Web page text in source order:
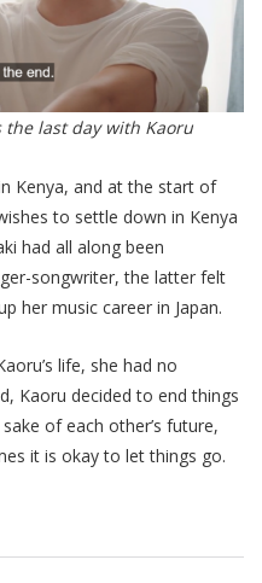
last day with Kaoru
Kenya, and at the start of
to settle down in Kenya
had all along been
songwriter, the latter felt
her music career in Japan.
life, she had no
Kaoru decided to end things
of each other’s future,
it is okay to let things go.